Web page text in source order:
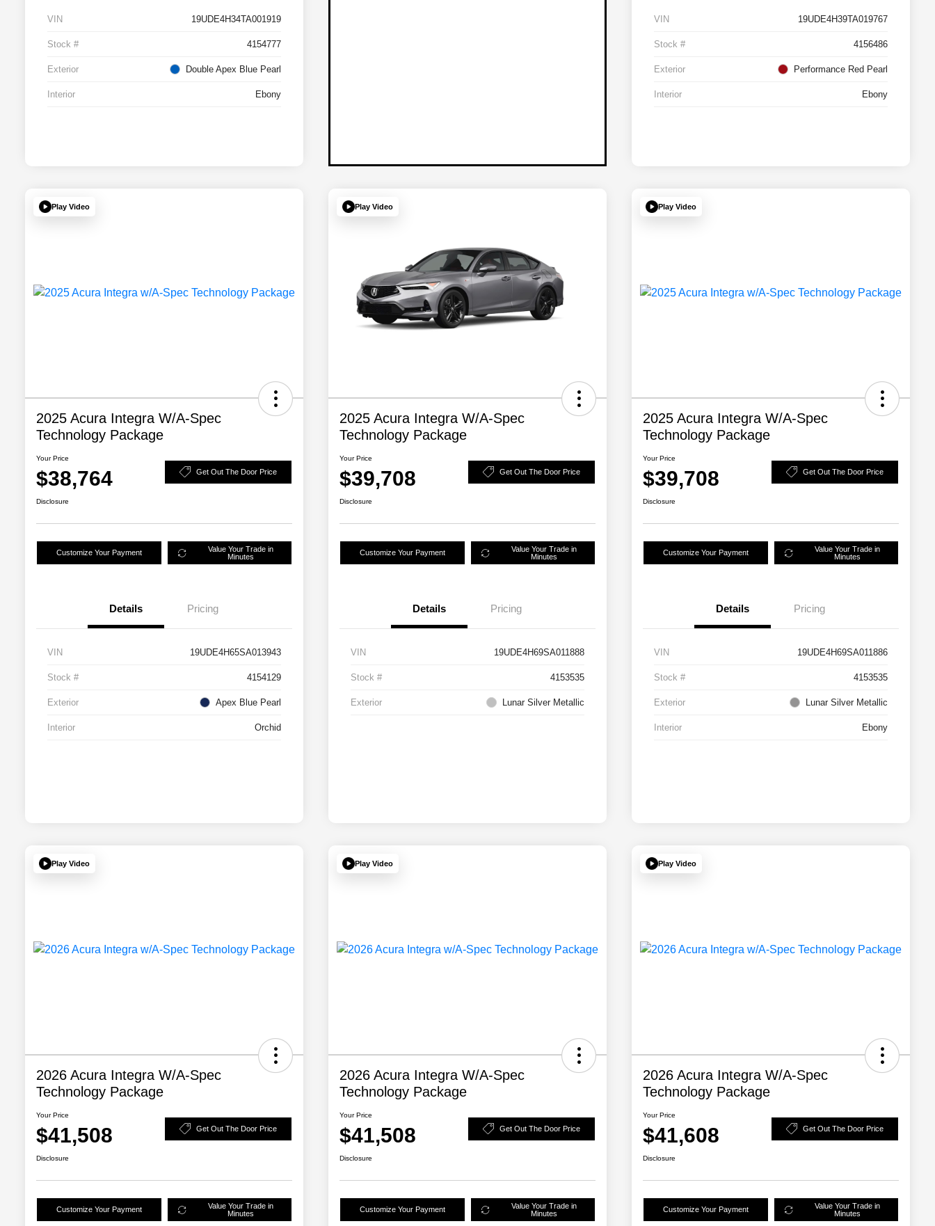
VIN 19UDE4H34TA001919
Stock # 4154777
Exterior Double Apex Blue Pearl
Interior Ebony
VIN 19UDE4H39TA019767
Stock # 4156486
Exterior Performance Red Pearl
Interior Ebony
Play Video
2025 Acura Integra W/A-Spec
Technology Package
Your Price
$38,764 Get Out The Door Price
Disclosure
Customize Your Payment
Value Your Trade in
Minutes
Details Pricing
VIN 19UDE4H65SA013943
Stock # 4154129
Exterior Apex Blue Pearl
Interior Orchid
Play Video
2025 Acura Integra W/A-Spec
Technology Package
Your Price
$39,708 Get Out The Door Price
Disclosure
Customize Your Payment
Value Your Trade in
Minutes
Details Pricing
VIN 19UDE4H69SA011888
Stock # 4153535
Exterior Lunar Silver Metallic
Play Video
2025 Acura Integra W/A-Spec
Technology Package
Your Price
$39,708 Get Out The Door Price
Disclosure
Customize Your Payment
Value Your Trade in
Minutes
Details Pricing
VIN 19UDE4H69SA011886
Stock # 4153535
Exterior Lunar Silver Metallic
Interior Ebony
Play Video
2026 Acura Integra W/A-Spec
Technology Package
Your Price
$41,508 Get Out The Door Price
Disclosure
Customize Your Payment
Value Your Trade in
Minutes
Play Video
2026 Acura Integra W/A-Spec
Technology Package
Your Price
$41,508 Get Out The Door Price
Disclosure
Customize Your Payment
Value Your Trade in
Minutes
Play Video
2026 Acura Integra W/A-Spec
Technology Package
Your Price
$41,608 Get Out The Door Price
Disclosure
Customize Your Payment
Value Your Trade in
Minutes